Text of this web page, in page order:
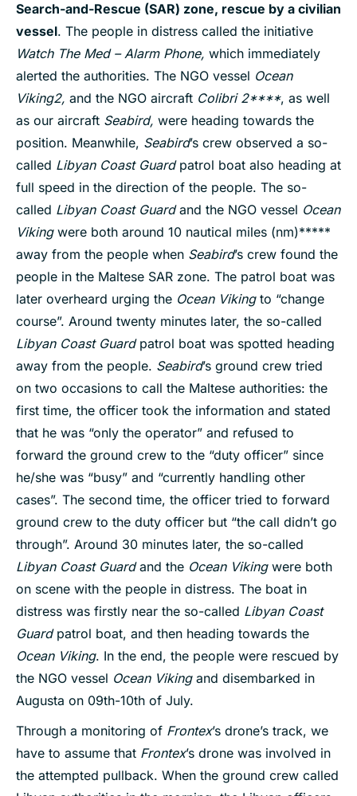
Search-and-Rescue (SAR) zone, rescue by a civilian
vessel. The people in distress called the initiative
Watch The Med – Alarm Phone, which immediately
alerted the authorities. The NGO vessel Ocean
Viking2, and the NGO aircraft Colibri 2****, as well
as our aircraft Seabird, were heading towards the
position. Meanwhile, Seabird’s crew observed a so-
called Libyan Coast Guardpatrol boat also heading at
full speed in the direction of the people. The so-
called Libyan Coast Guardand the NGO vessel Ocean
Vikingwere both around 10 nautical miles (nm)*****
away from the people when Seabird’s crew found the
people in the Maltese SAR zone. The patrol boat was
later overheard urging the Ocean Vikingto “change
course”. Around twenty minutes later, the so-called
Libyan Coast Guardpatrol boat was spotted heading
away from the people. Seabird’s ground crew tried
on two occasions to call the Maltese authorities: the
first time, the officer took the information and stated
that he was “only the operator” and refused to
forward the ground crew to the “duty officer” since
he/she was “busy” and “currently handling other
cases”. The second time, the officer tried to forward
ground crew to the duty officer but “the call didn’t go
through”. Around 30 minutes later, the so-called
Libyan Coast Guardand the Ocean Vikingwere both
on scene with the people in distress. The boat in
distress was firstly near the so-called Libyan Coast
Guard patrol boat, and then heading towards the
Ocean Viking. In the end, the people were rescued by
the NGO vessel Ocean Viking and disembarked in
Augusta on 09th-10th of July.
Through a monitoring of Frontex’s drone’s track, we
have to assume that Frontex’s drone was involved in
the attempted pullback. When the ground crew called